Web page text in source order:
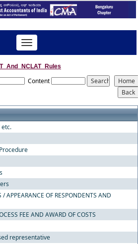
Toggle
navigation
Content
etc.
/ APPEARANCE OF RESPONDENTS AND
FEE AND AWARD OF COSTS
representative